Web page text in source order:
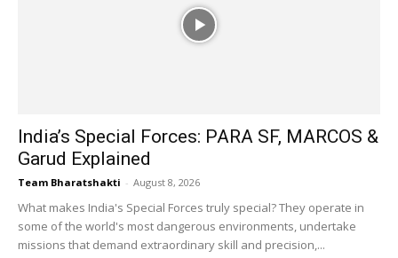
India’s Special Forces: PARA SF, MARCOS &
Garud Explained
Team Bharatshakti - August 8, 2026
What makes India's Special Forces truly special? They operate in
some of the world's most dangerous environments, undertake
missions that demand extraordinary skill and precision,...